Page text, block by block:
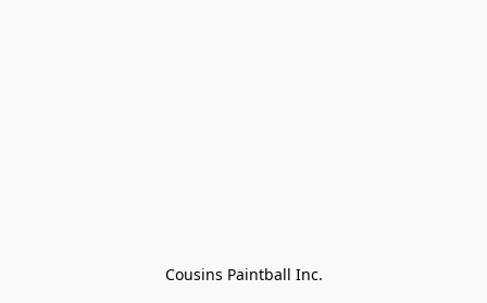
Cousins Paintball Inc.